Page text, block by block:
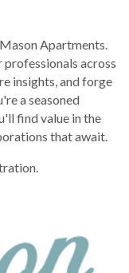
Apartments.
across
insights, and forge
a seasoned
find value in the
that await.